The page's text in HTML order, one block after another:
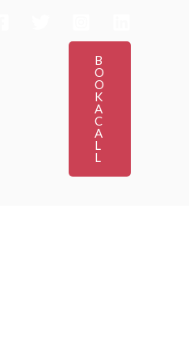
B
O
O
K
A
C
A
L
L